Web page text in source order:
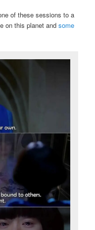
of these sessions to a
on this planet andsome